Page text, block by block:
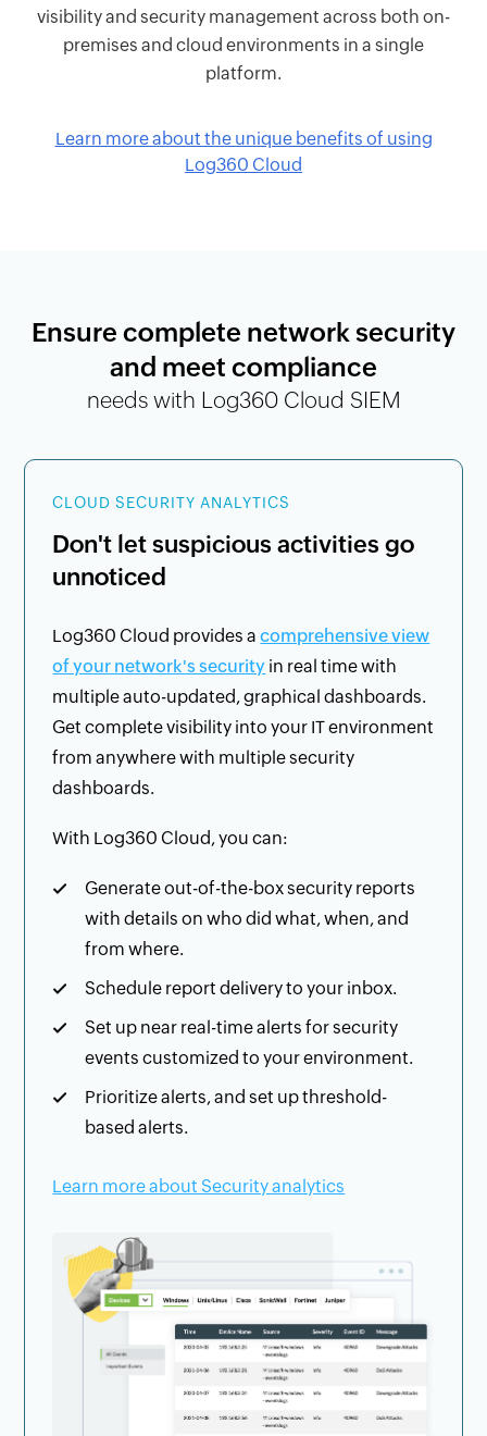
visibility and security management across both on-
premises and cloud environments in a single
platform.
Learn more about the unique benefits of using
Log360 Cloud
Ensure complete network security
and meet compliance
needs with Log360 Cloud SIEM
CLOUD SECURITY ANALYTICS
Don't let suspicious activities go
unnoticed
Log360 Cloud provides acomprehensive view
of your network's security in real time with
multiple auto-updated, graphical dashboards.
Get complete visibility into your IT environment
from anywhere with multiple security
dashboards.
With Log360 Cloud, you can:
Generate out-of-the-box security reports
with details on who did what, when, and
from where.
Schedule report delivery to your inbox.
Set up near real-time alerts for security
events customized to your environment.
Prioritize alerts, and set up threshold-
based alerts.
Learn more about Security analytics